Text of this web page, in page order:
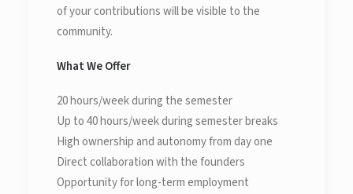
of your contributions will be visible to the
community.
What We Offer
20 hours/week during the semester
Up to 40 hours/week during semester breaks
High ownership and autonomy from day one
Direct collaboration with the founders
Opportunity for long-term employment